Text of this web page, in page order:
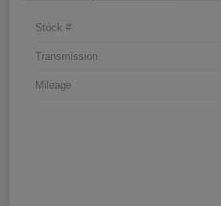
Stock #
Transmission
Mileage